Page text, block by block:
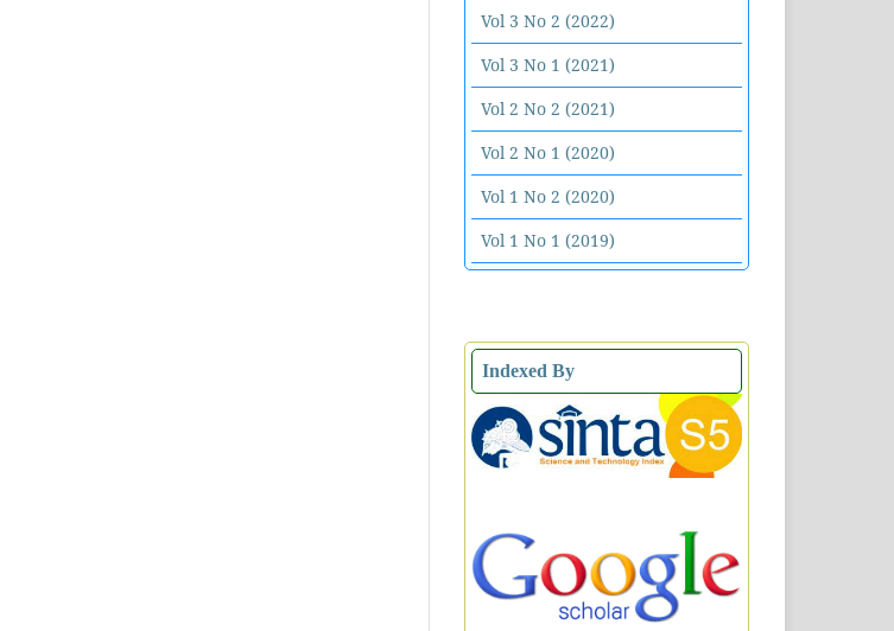
Vol 3 No 2 (2022)
Vol 3 No 1 (2021)
Vol 2 No 2 (2021)
Vol 2 No 1 (2020)
Vol 1 No 2 (2020)
Vol 1 No 1 (2019)
Indexed By